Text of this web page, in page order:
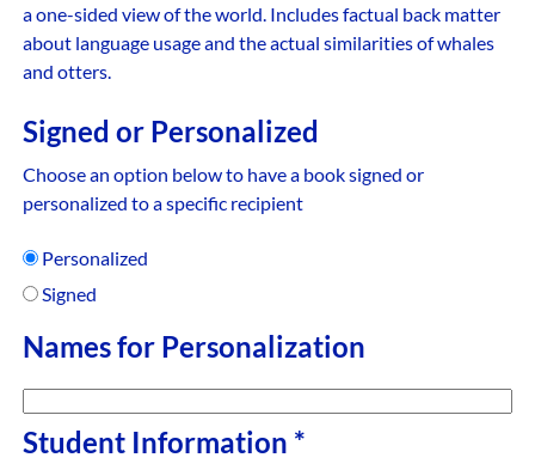
a one-sided view of the world. Includes factual back matter
about language usage and the actual similarities of whales
and otters.
Signed or Personalized
Choose an option below to have a book signed or
personalized to a specific recipient
Personalized
Signed
Names for Personalization
Student Information *